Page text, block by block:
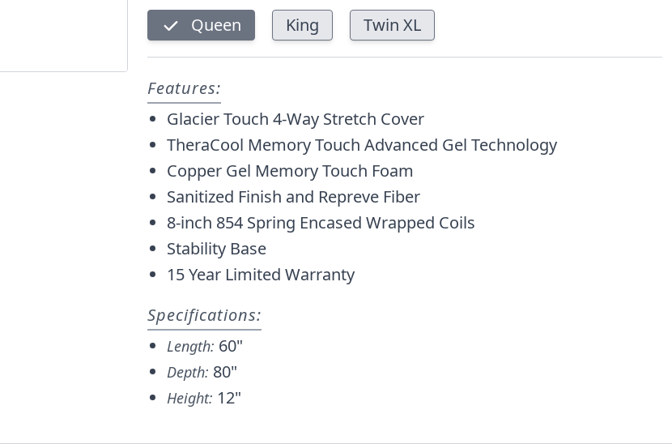
Queen
King Twin XL
Features:
Glacier Touch 4-Way Stretch Cover
TheraCool Memory Touch Advanced Gel Technology
Copper Gel Memory Touch Foam
Sanitized Finish and Repreve Fiber
8-inch 854 Spring Encased Wrapped Coils
Stability Base
15 Year Limited Warranty
Specifications:
Length: 60"
Depth: 80"
Height: 12"